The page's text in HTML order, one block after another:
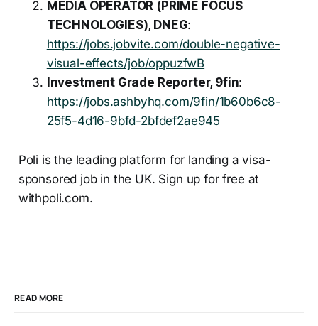
MEDIA OPERATOR (PRIME FOCUS
TECHNOLOGIES), DNEG:
https://jobs.jobvite.com/double-negative-
visual-effects/job/oppuzfwB
Investment Grade Reporter, 9fin:
https://jobs.ashbyhq.com/9fin/1b60b6c8-
25f5-4d16-9bfd-2bfdef2ae945
Poli is the leading platform for landing a visa-
sponsored job in the UK. Sign up for free at
withpoli.com.
READ MORE